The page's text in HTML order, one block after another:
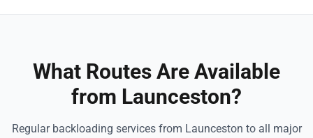
What Routes Are Available
from Launceston?
Regular backloading services from Launceston to all major